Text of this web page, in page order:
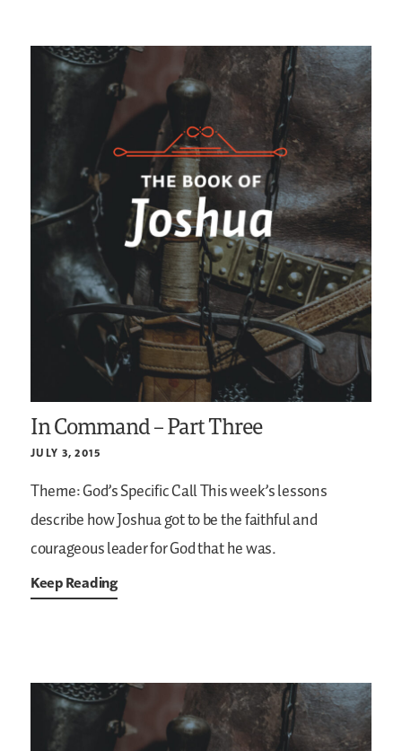
In Command – Part Three
JULY 3, 2015
Theme: God’s Specific CallThis week’s lessons
describe how Joshua got to be the faithful and
courageous leader for God that he was.
Keep Reading